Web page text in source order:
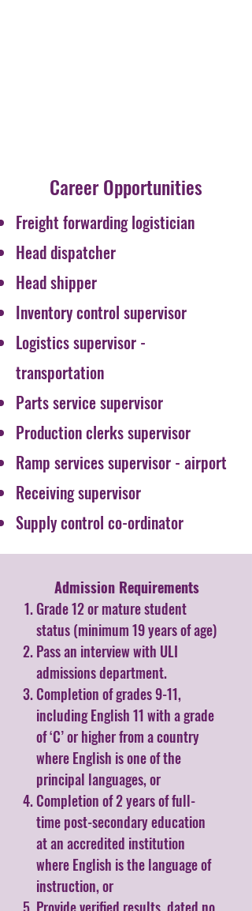
Career Opportunities
Freight forwarding logistician
Head dispatcher
Head shipper
Inventory control supervisor
Logistics supervisor -
transportation
Parts service supervisor
Production clerks supervisor
Ramp services supervisor - airport
Receiving supervisor
Supply control co-ordinator
Admission Requirements​
Grade 12 or mature student
status (minimum 19 years of age)
Pass an interview with ULI
admissions department.
Completion of grades 9-11,
including English 11 with a grade
of ‘C’ or higher from a country
where English is one of the
principal languages, or
Completion of 2 years of full-
time post-secondary education
at an accredited institution
where English is the language of
instruction, or